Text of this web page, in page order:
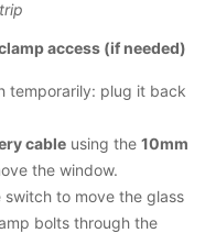
access (if needed)
temporarily: plug it back
cable using the 10mm
the window.
switch to move the glass
bolts through the